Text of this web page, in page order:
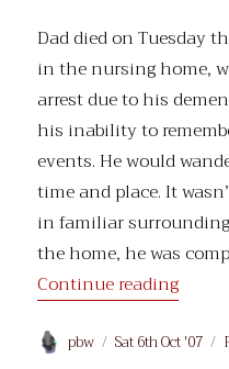
Dad died on Tuesday
in the nursing home,
arrest due to his
his inability to
events. He would
time and place. It
in familiar
the home, he was
Continue reading“Dad
Author
pbw
Posted
Sat 6th Oct '07